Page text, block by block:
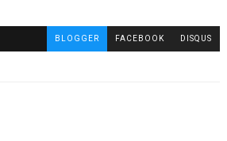
BLOGGER FACEBOOK DISQUS